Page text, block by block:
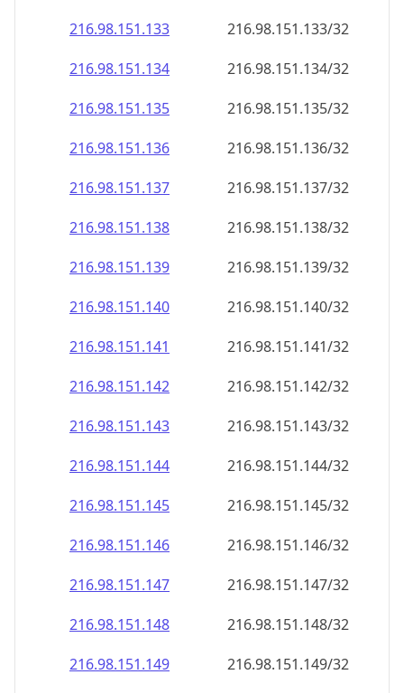
216.98.151.133
216.98.151.133/32
216.98.151.134
216.98.151.134/32
216.98.151.135
216.98.151.135/32
216.98.151.136
216.98.151.136/32
216.98.151.137
216.98.151.137/32
216.98.151.138
216.98.151.138/32
216.98.151.139
216.98.151.139/32
216.98.151.140
216.98.151.140/32
216.98.151.141
216.98.151.141/32
216.98.151.142
216.98.151.142/32
216.98.151.143
216.98.151.143/32
216.98.151.144
216.98.151.144/32
216.98.151.145
216.98.151.145/32
216.98.151.146
216.98.151.146/32
216.98.151.147
216.98.151.147/32
216.98.151.148
216.98.151.148/32
216.98.151.149
216.98.151.149/32